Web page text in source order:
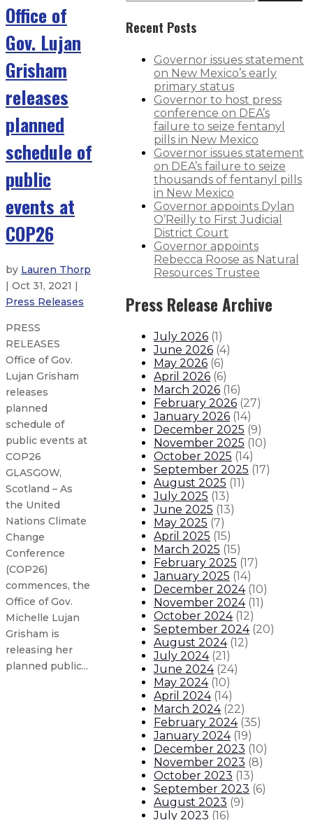
Office of
Gov. Lujan
Grisham
releases
planned
schedule of
public
events at
COP26
by Lauren Thorp
| Oct 31, 2021 |
Press Releases
PRESS
RELEASES
Office of Gov.
Lujan Grisham
releases
planned
schedule of
public events at
COP26
GLASGOW,
Scotland – As
the United
Nations Climate
Change
Conference
(COP26)
commences, the
Office of Gov.
Michelle Lujan
Grisham is
releasing her
planned public...
EPA responds to Gov. Lujan
Gov. Lujan Grisham to represent
State to extend indoor mask
Gov. Lujan Grisham statement
Recent Posts
Governor issues statement
on New Mexico’s early
primary status
Governor to host press
conference on DEA’s
failure to seize fentanyl
pills in New Mexico
Governor issues statement
on DEA’s failure to seize
thousands of fentanyl pills
in New Mexico
Governor appoints Dylan
O’Reilly to First Judicial
District Court
Governor appoints
Rebecca Roose as Natural
Resources Trustee
Press Release Archive
July 2026 (1)
June 2026 (4)
May 2026 (6)
April 2026 (6)
March 2026 (16)
February 2026 (27)
January 2026 (14)
December 2025 (9)
November 2025 (10)
October 2025 (14)
September 2025 (17)
August 2025 (11)
July 2025 (13)
June 2025 (13)
May 2025 (7)
April 2025 (15)
March 2025 (15)
February 2025 (17)
January 2025 (14)
December 2024 (10)
November 2024 (11)
October 2024 (12)
September 2024 (20)
August 2024 (12)
July 2024 (21)
June 2024 (24)
May 2024 (10)
April 2024 (14)
March 2024 (22)
February 2024 (35)
January 2024 (19)
December 2023 (10)
November 2023 (8)
October 2023 (13)
September 2023 (6)
August 2023 (9)
July 2023 (16)